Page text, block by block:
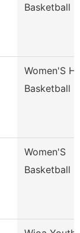
Basketball
Women'S
Basketball
Women'S
Basketball